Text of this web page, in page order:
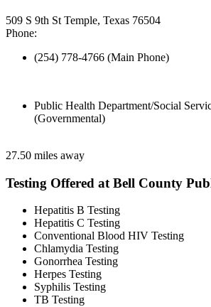
509 S 9th St Temple, Texas 76504
Phone:
(254) 778-4766 (Main Phone)
Public Health Department/Social
(Governmental)
27.50 miles away
Testing Offered at Bell County
Hepatitis B Testing
Hepatitis C Testing
Conventional Blood HIV Testing
Chlamydia Testing
Gonorrhea Testing
Herpes Testing
Syphilis Testing
TB Testing